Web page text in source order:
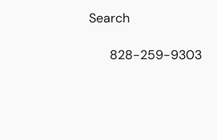
828-259-9303